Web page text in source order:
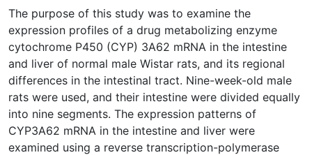
The purpose of this study was to examine the
expression profiles of a drug metabolizing enzyme
cytochrome P450 (CYP) 3A62 mRNA in the intestine
and liver of normal male Wistar rats, and its regional
differences in the intestinal tract. Nine-week-old male
rats were used, and their intestine were divided equally
into nine segments. The expression patterns of
CYP3A62 mRNA in the intestine and liver were
examined using a reverse transcription-polymerase